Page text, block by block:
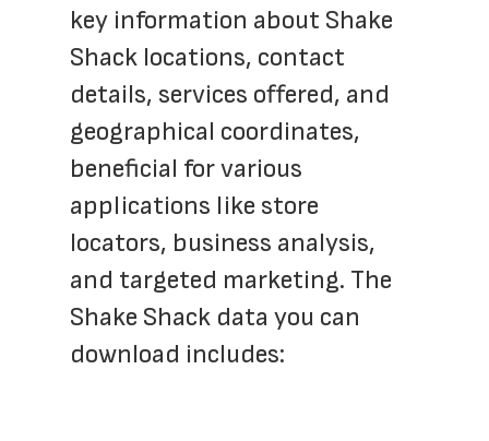
key information about Shake
Shack locations, contact
details, services offered, and
geographical coordinates,
beneficial for various
applications like store
locators, business analysis,
and targeted marketing. The
Shake Shack data you can
download includes: